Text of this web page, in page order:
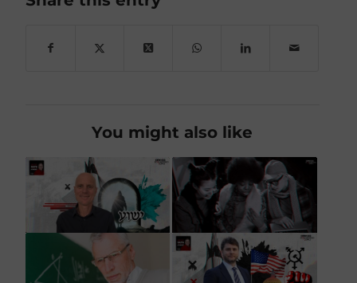
You might also like